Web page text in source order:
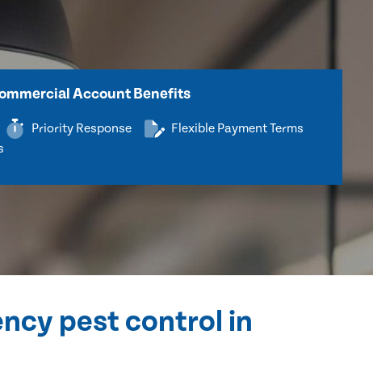
Account Benefits
Priority Response
Flexible Payment Terms
pest control in